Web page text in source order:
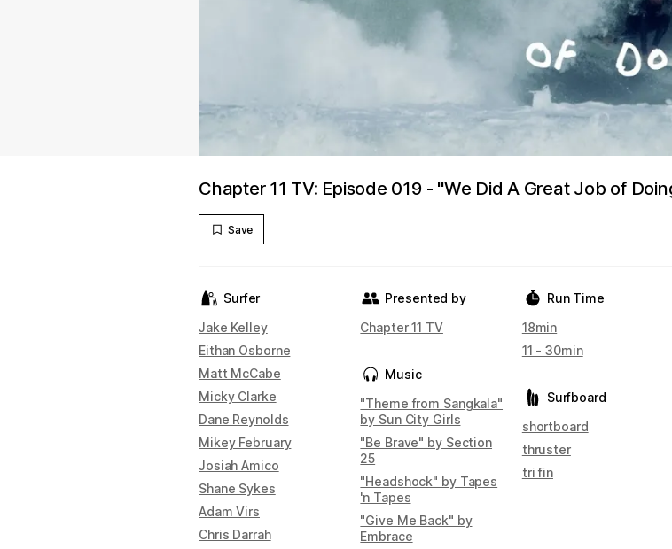
Chapter 11 TV: Episode 019 - "We Did A Great Job of
Save
Surfer
Jake Kelley
Eithan Osborne
Matt McCabe
Micky Clarke
Dane Reynolds
Mikey February
Josiah Amico
Shane Sykes
Adam Virs
Chris Darrah
Presented by
Chapter 11 TV
Music
"Theme from Sangkala"
by Sun City Girls
"Be Brave" by Section
25
"Headshock" by Tapes
'n Tapes
"Give Me Back" by
Embrace
Run Time
18min
11 - 30min
Surfboard
shortboard
thruster
tri fin